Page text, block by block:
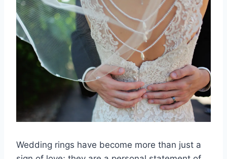
Wedding rings have become more than just a